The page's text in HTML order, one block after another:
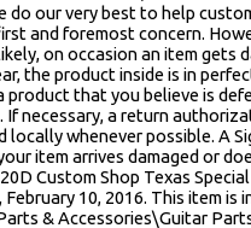
do our very best to help
and foremost concern.
on occasion an item gets
the product inside is in
product that you believe is
necessary, a return
locally whenever possible. A
item arrives damaged or
Custom Shop Texas
February 10, 2016. This item
& Accessories\Guitar